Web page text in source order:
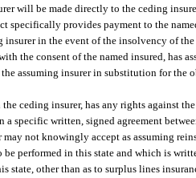
will be made directly to the ceding
specifically provides payment to the
insurer in the event of the insolvency of
the consent of the named insured, has
assuming insurer in substitution for the
the ceding insurer, has any rights against
a specific written, signed agreement
not knowingly accept as assuming
be performed in this state and which is
state, other than as to surplus lines